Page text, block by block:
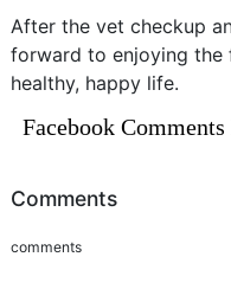
After the vet checkup
forward to enjoying the
healthy, happy life.
Facebook
Comments
comments